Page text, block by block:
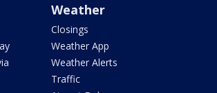
Weather
Closings
Weather App
Weather Alerts
Traffic